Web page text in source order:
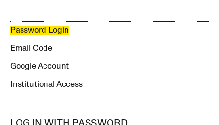
Password Login
Email Code
Google Account
Institutional Access